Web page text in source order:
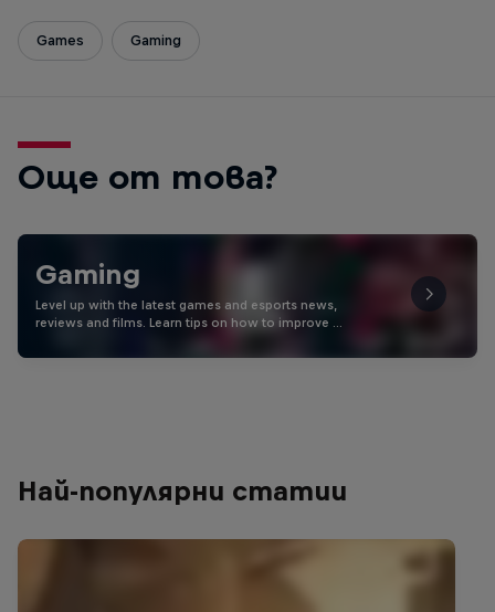
Games Gaming
Още от това?
Gaming
Level up with the latest games and esports news,
reviews and films. Learn tips on how to improve …
Най-популярни статии